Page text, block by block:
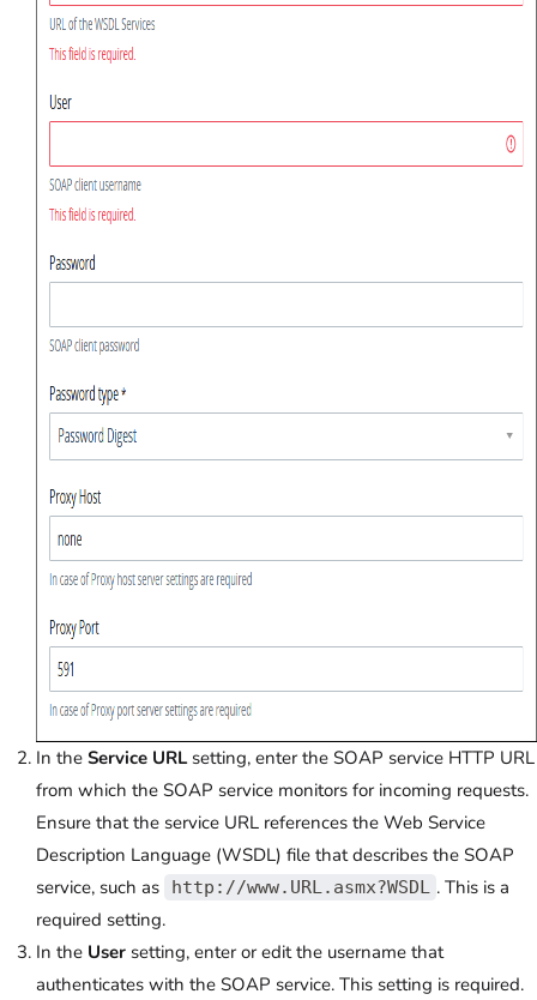
In the Service URLsetting, enter the SOAP service HTTP URL
from which the SOAP service monitors for incoming requests.
Ensure that the service URL references the Web Service
Description Language (WSDL) file that describes the SOAP
service, such as
http://www.URL.asmx?WSDL . This is a
required setting.
In the User setting, enter or edit the username that
authenticates with the SOAP service. This setting is required.